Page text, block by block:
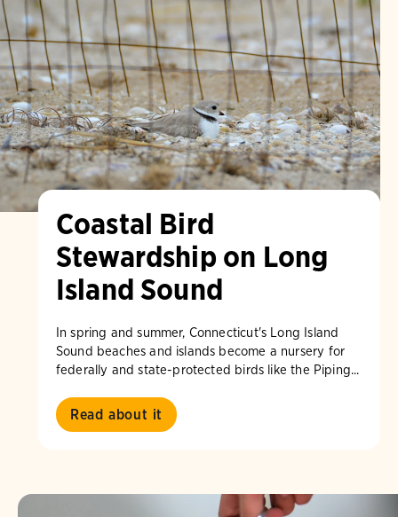
Coastal Bird
Stewardship on Long
Island Sound
In spring and summer, Connecticut's Long Island
Sound beaches and islands become a nursery for
federally and state-protected birds like the Piping...
Read about it